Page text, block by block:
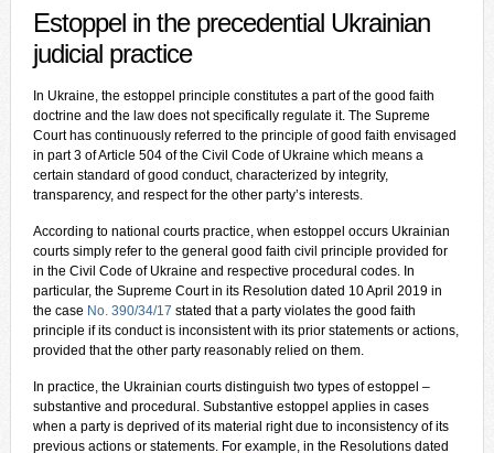
Estoppel in the precedential Ukrainian
judicial practice
In Ukraine, the estoppel principle constitutes a part of the good faith
doctrine and the law does not specifically regulate it. The Supreme
Court has continuously referred to the principle of good faith envisaged
in part 3 of Article 504 of the Civil Code of Ukraine which means a
certain standard of good conduct, characterized by integrity,
transparency, and respect for the other party’s interests.
According to national courts practice, when estoppel occurs Ukrainian
courts simply refer to the general good faith civil principle provided for
in the Civil Code of Ukraine and respective procedural codes. In
particular, the Supreme Court in its Resolution dated 10 April 2019 in
the case No. 390/34/17 stated that a party violates the good faith
principle if its conduct is inconsistent with its prior statements or actions,
provided that the other party reasonably relied on them.
In practice, the Ukrainian courts distinguish two types of estoppel –
substantive and procedural. Substantive estoppel applies in cases
when a party is deprived of its material right due to inconsistency of its
previous actions or statements. For example, in the Resolutions dated